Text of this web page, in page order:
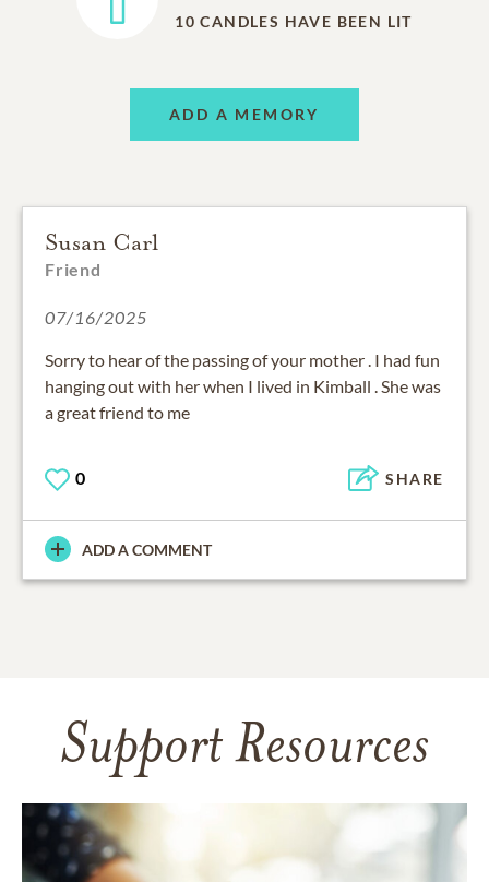
10 CANDLES HAVE BEEN LIT
ADD A MEMORY
Susan Carl
Friend
07/16/2025
Sorry to hear of the passing of your mother . I had fun
hanging out with her when I lived in Kimball . She was
a great friend to me
0 SHARE
ADD A COMMENT
Support Resources